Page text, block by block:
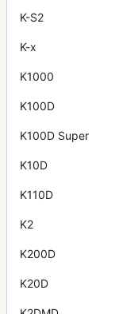
K-S2
K-x
K1000
K100D
K100D Super
K10D
K110D
K2
K200D
K20D